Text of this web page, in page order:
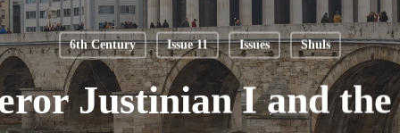
6th Century Issue 11 Issues Shuls
Justinian I and the